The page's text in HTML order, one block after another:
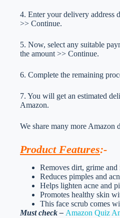
4. Enter your delivery address
>> Continue.
5. Now, select any suitable
the amount >> Continue.
6. Complete the remaining
7. You will get an estimated
Amazon.
We share many more Amazon
Product Features:-
Removes dirt, grime
Reduces pimples and
Helps lighten acne and
Promotes healthy skin
This face scrub comes
Must check – Amazon Quiz